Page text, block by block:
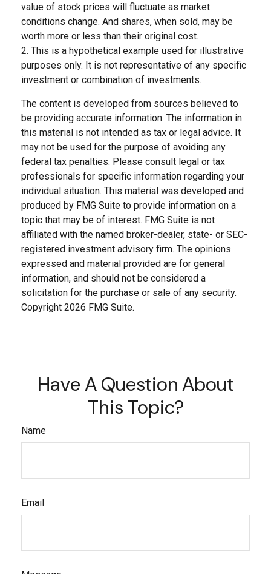
value of stock prices will fluctuate as market
conditions change. And shares, when sold, may be
worth more or less than their original cost.
2. This is a hypothetical example used for illustrative
purposes only. It is not representative of any specific
investment or combination of investments.
The content is developed from sources believed to
be providing accurate information. The information in
this material is not intended as tax or legal advice. It
may not be used for the purpose of avoiding any
federal tax penalties. Please consult legal or tax
professionals for specific information regarding your
individual situation. This material was developed and
produced by FMG Suite to provide information on a
topic that may be of interest. FMG Suite is not
affiliated with the named broker-dealer, state- or SEC-
registered investment advisory firm. The opinions
expressed and material provided are for general
information, and should not be considered a
solicitation for the purchase or sale of any security.
Copyright 2026 FMG Suite.
Have A Question About
This Topic?
Name
Email